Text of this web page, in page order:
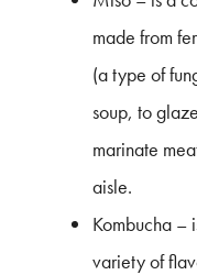
made from
(a type of
soup, to
marinate
aisle.
Kombucha –
variety of